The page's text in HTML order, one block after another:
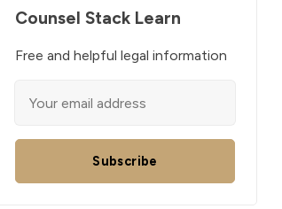
Counsel Stack Learn
Free and helpful legal information
Subscribe